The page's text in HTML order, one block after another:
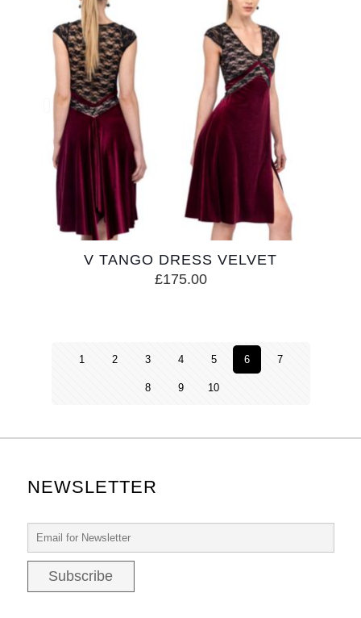
V TANGO DRESS VELVET
£175.00
1 2 3 4 5 6 7
8 9 10
NEWSLETTER